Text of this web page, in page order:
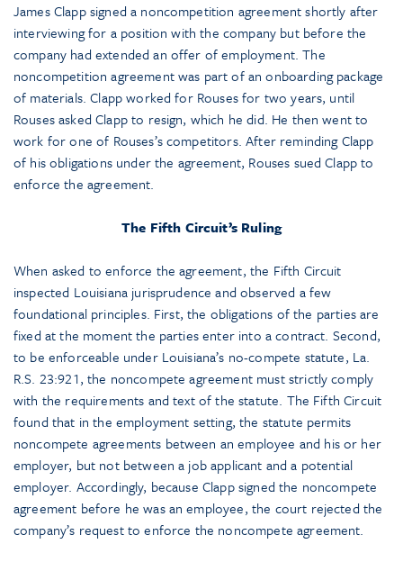
James Clapp signed a noncompetition agreement shortly after
interviewing for a position with the company but before the
company had extended an offer of employment. The
noncompetition agreement was part of an onboarding package
of materials. Clapp worked for Rouses for two years, until
Rouses asked Clapp to resign, which he did. He then went to
work for one of Rouses’s competitors. After reminding Clapp
of his obligations under the agreement, Rouses sued Clapp to
enforce the agreement.
The Fifth Circuit’s Ruling
When asked to enforce the agreement, the Fifth Circuit
inspected Louisiana jurisprudence and observed a few
foundational principles. First, the obligations of the parties are
fixed at the moment the parties enter into a contract. Second,
to be enforceable under Louisiana’s no-compete statute, La.
R.S. 23:921, the noncompete agreement must strictly comply
with the requirements and text of the statute. The Fifth Circuit
found that in the employment setting, the statute permits
noncompete agreements between an employee and his or her
employer, but not between a job applicant and a potential
employer. Accordingly, because Clapp signed the noncompete
agreement before he was an employee, the court rejected the
company’s request to enforce the noncompete agreement.